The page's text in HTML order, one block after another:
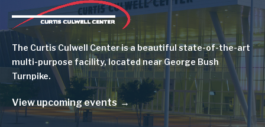
Image
The Curtis Culwell Center is a beautiful state-of-the-art
multi-purpose facility, located near George Bush
Turnpike.
View upcoming events